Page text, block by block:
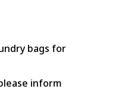
bags for
inform